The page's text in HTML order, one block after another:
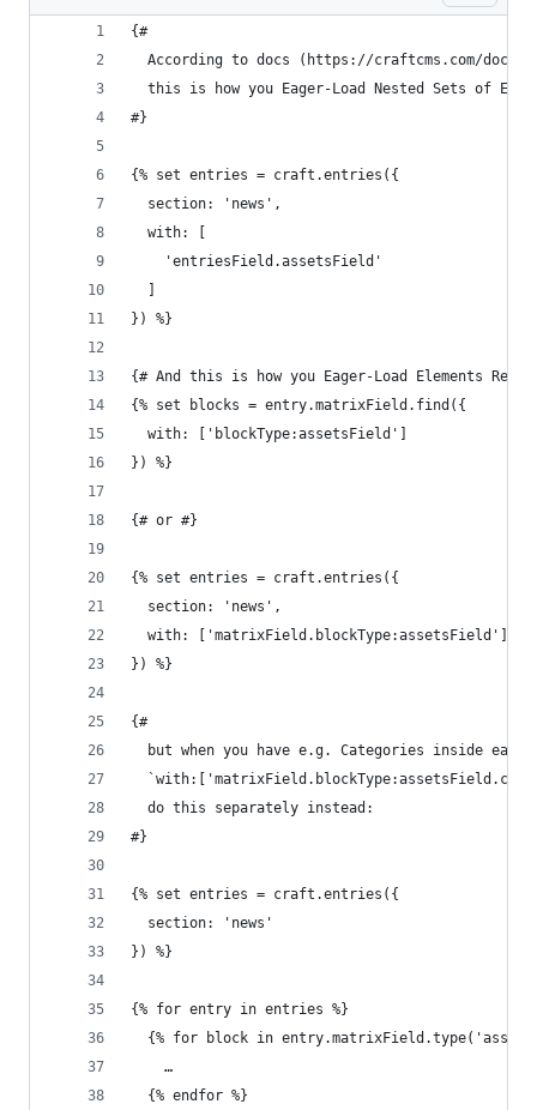
{#
According to docs (https://craftcms.com/docs/
this is how you Eager-Load Nested Sets of
#}
{% set entries = craft.entries({
  section: 'news',
  with: [
    'entriesField.assetsField'
}) %}
{# And this is how you Eager-Load Elements
{% set blocks = entry.matrixField.find({
  with: ['blockType:assetsField']
}) %}
{# or #}
{% set entries = craft.entries({
  section: 'news',
  with: ['matrixField.blockType:assetsField']
}) %}
{#
but when you have e.g. Categories inside each
  do this separately instead:
#}
{% set entries = craft.entries({
  section: 'news'
}) %}
{% for entry in entries %}
{% for block in
    …
  {% endfor %}